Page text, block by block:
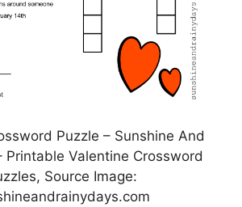
Puzzle – Sunshine And
Printable Valentine Crossword
Source Image: